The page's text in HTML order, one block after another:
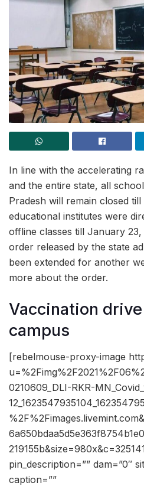
In line with the accelerating
and the entire state, all
Pradesh will remain closed
educational institutes were
offline classes till January
order released by the state
been extended for another
more about the order.
Vaccination
campus
[rebelmouse-proxy-image
0210609_DLI-RKR-
pin_description=”” dam=”0″
caption=””